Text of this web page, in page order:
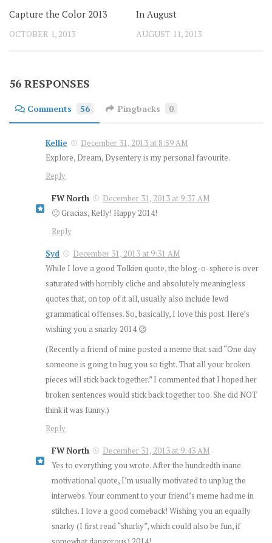
Capture the Color 2013
OCTOBER 1, 2013
In August
AUGUST 11, 2013
56 RESPONSES
Comments 56 Pingbacks 0
Kellie
December 31, 2013 at 8:59 AM
Explore, Dream, Dysentery is my personal favourite.
Reply
FW North
December 31, 2013 at 9:37 AM
🙂 Gracias, Kelly! Happy 2014!
Reply
Syd
December 31, 2013 at 9:31 AM
While I love a good Tolkien quote, the blog-o-sphere is over
saturated with horribly cliche and absolutely meaningless
quotes that, on top of it all, usually also include lewd
grammatical offenses. So, basically, I love this post. Here’s
wishing you a snarky 2014 😉
(Recently a friend of mine posted a meme that said “One day
someone is going to hug you so tight. That all your broken
pieces will stick back together.” I commented that I hoped her
broken sentences would stick back together too. She did NOT
think it was funny.)
Reply
FW North
December 31, 2013 at 9:43 AM
Yes to everything you wrote. After the hundredth inane
motivational quote, I’m usually motivated to unplug the
interwebs. Your comment to your friend’s meme had me in
stitches. I love a good comeback! Wishing you an equally
snarky (I first read “sharky”, which could also be fun, if